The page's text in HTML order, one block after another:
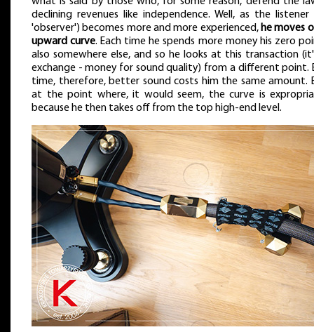
declining revenues like independence. Well, as the listener
'observer') becomes more and more experienced, he moves
upward curve. Each time he spends more money his zero
also somewhere else, and so he looks at this transaction
exchange - money for sound quality) from a different point.
time, therefore, better sound costs him the same amount.
at the point where, it would seem, the curve is
because he then takes off from the top high-end level.